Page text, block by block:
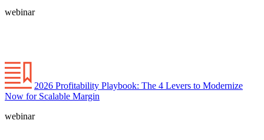
webinar
2026 Profitability Playbook: The 4 Levers to Modernize
Now for Scalable Margin
webinar